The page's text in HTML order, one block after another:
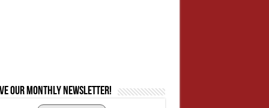
our monthly newsletter!